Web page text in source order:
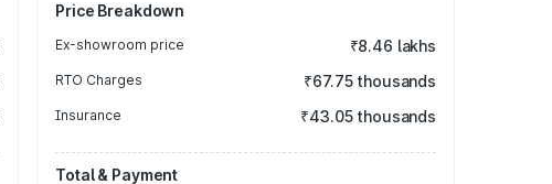
Price Breakdown
Ex-showroom price ₹8.46 lakhs
RTO Charges ₹67.75 thousands
Insurance ₹43.05 thousands
Total & Payment